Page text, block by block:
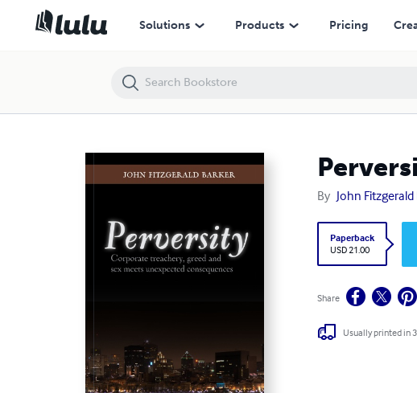
Solutions Products Pricing
By John
Paperback
USD 21.00
Share
Usually printed in
Perversity